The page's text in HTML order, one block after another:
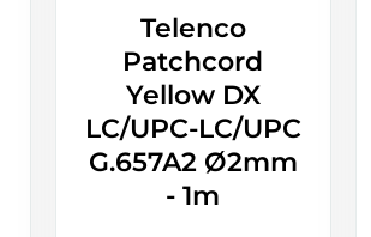
Telenco
Patchcord
Yellow DX
LC/UPC-LC/UPC
G.657A2 Ø2mm
- 1m